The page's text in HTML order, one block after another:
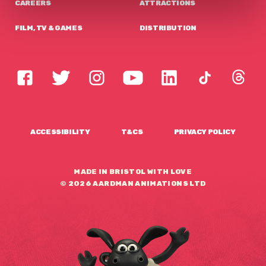
CAREERS
FILM, TV & GAMES
ATTRACTIONS
DISTRIBUTION
ACCESSIBILITY T&CS PRIVACY POLICY
© 2026 AARDMAN ANIMATIONS LTD
MADE IN BRISTOL WITH LOVE